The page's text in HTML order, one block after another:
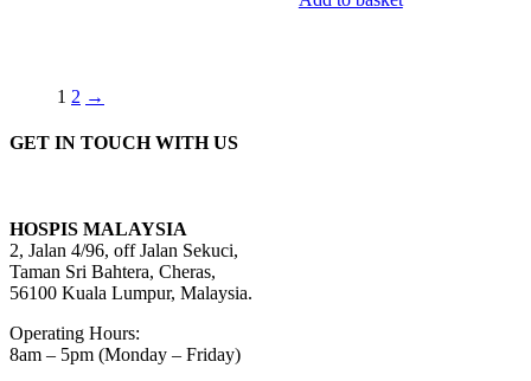
1 2 →
GET IN TOUCH WITH US
HOSPIS MALAYSIA
2, Jalan 4/96, off Jalan Sekuci,
Taman Sri Bahtera, Cheras,
56100 Kuala Lumpur, Malaysia.
Operating Hours:
8am – 5pm (Monday – Friday)